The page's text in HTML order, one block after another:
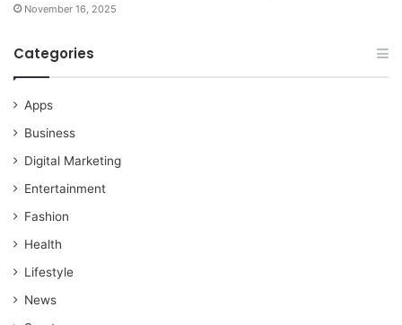
November 16, 2025
Categories
Apps
Business
Digital Marketing
Entertainment
Fashion
Health
Lifestyle
News